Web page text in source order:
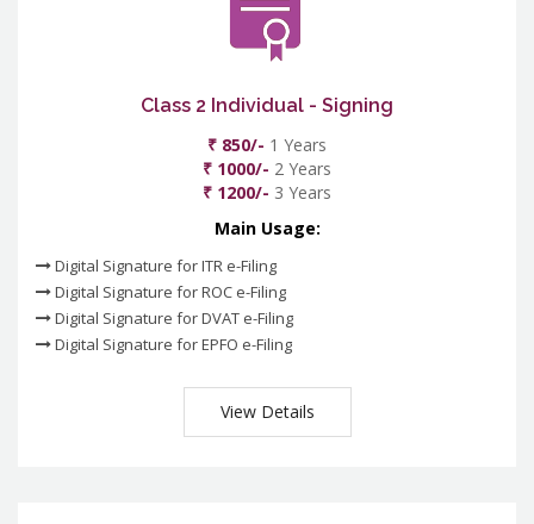
Class 2 Individual - Signing
₹ 850/- 1 Years
₹ 1000/- 2 Years
₹ 1200/- 3 Years
Main Usage:
Digital Signature for ITR e-Filing
Digital Signature for ROC e-Filing
Digital Signature for DVAT e-Filing
Digital Signature for EPFO e-Filing
View Details